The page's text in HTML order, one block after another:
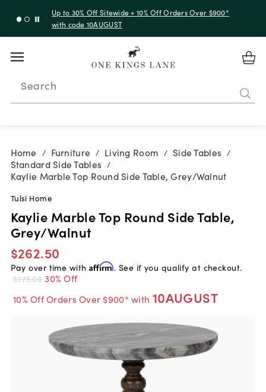
Up to 30% Off Sitewide + 10% Off Orders Over $900*
with code 10AUGUST
Search
Home / Furniture / Living Room / Side Tables /
Standard Side Tables /
Kaylie Marble Top Round Side Table, Grey/Walnut
Tulsi Home
Kaylie Marble Top Round Side Table,
Grey/Walnut
$262.50
Pay over time with Affirm. See if you qualify at checkout.
$375.00 30% Off
10% Off Orders Over $900* with 10AUGUST